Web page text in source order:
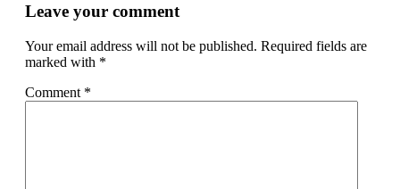
Leave your comment
Your email address will not be published. Required fields are
marked with *
Comment *